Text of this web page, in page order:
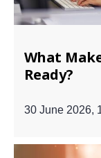
What
Ready?
30 June 2026,